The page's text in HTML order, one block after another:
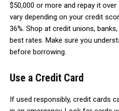
$50,000 or more and repay it
vary depending on your credit
36%. Shop at credit unions,
best rates. Make sure you
before borrowing.
Use a Credit Card
If used responsibly, credit cards